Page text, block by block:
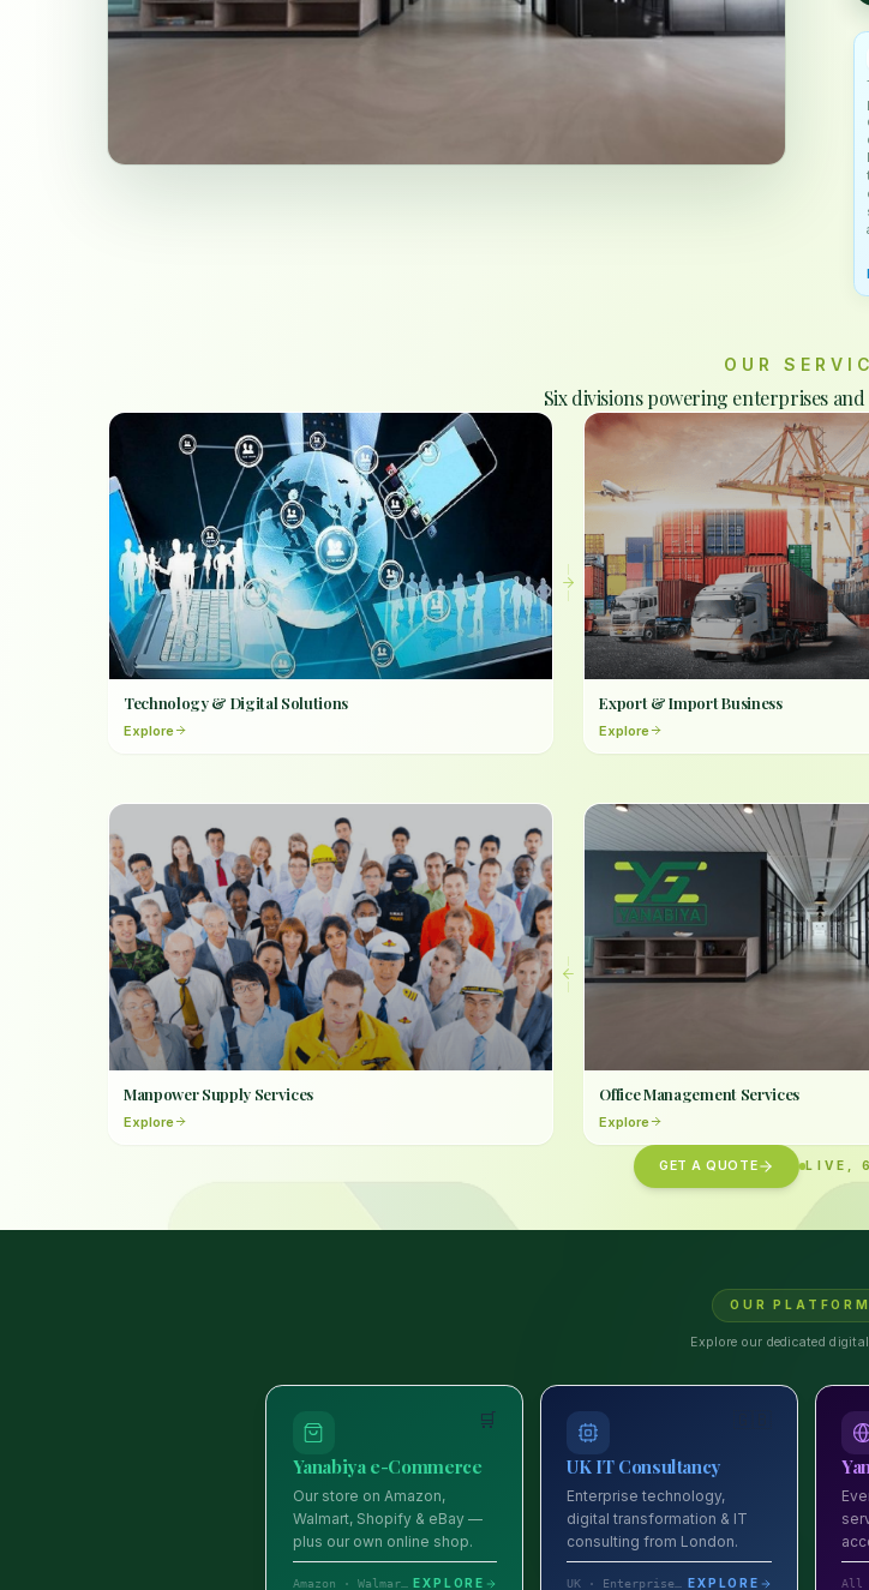
OUR
Six divisions powering enterprises
Technology & Digital Solutions
Explore
Export & Import Business
Explore
Manpower Supply Services
Explore
Office Management Services
Explore
GET A QUOTE LIVE , 6
OUR
Explore our dedicated
🛒
Yanabiya e-Commerce
Our store on Amazon,
Walmart, Shopify & eBay —
plus our own online shop.
Amazon · Walmart · Shopify · eBay EXPLORE
UK IT Consultancy
Enterprise technology,
digital transformation & IT
consulting from London.
UK · Enterprise IT consulting EXPLORE